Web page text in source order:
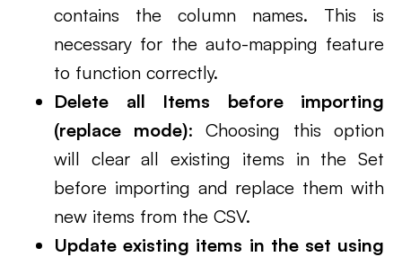
contains the column names. This is
necessary for the auto-mapping feature
to function correctly.
Delete all Items before importing
(replace mode): Choosing this option
will clear all existing items in the Set
before importing and replace them with
new items from the CSV.
Update existing items in the set using